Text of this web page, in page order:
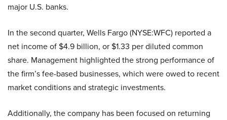
major U.S. banks.
In the second quarter, Wells Fargo (NYSE:WFC) reported a
net income of $4.9 billion, or $1.33 per diluted common
share. Management highlighted the strong performance of
the firm’s fee-based businesses, which were owed to recent
market conditions and strategic investments.
Additionally, the company has been focused on returning